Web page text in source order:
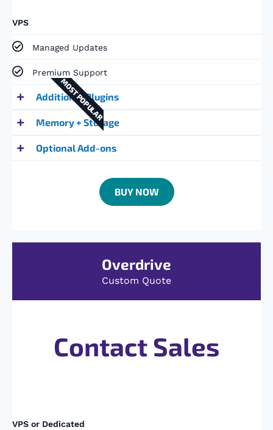
VPS
Managed Updates
Premium Support​
MOST POPULAR
Additional Plugins
Memory + Storage
Optional Add-ons
BUY NOW
Overdrive
Custom Quote
Contact Sales
VPS or Dedicated